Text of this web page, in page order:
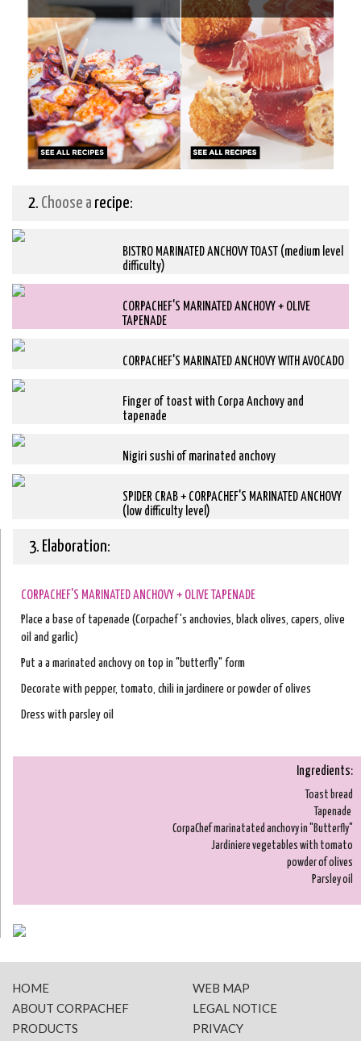
2. Choose a recipe:
BISTRO MARINATED ANCHOVY TOAST (medium level
difficulty)
CORPACHEF'S MARINATED ANCHOVY + OLIVE
TAPENADE
CORPACHEF'S MARINATED ANCHOVY WITH AVOCADO
Finger of toast with Corpa Anchovy and
tapenade
Nigiri sushi of marinated anchovy
SPIDER CRAB + CORPACHEF'S MARINATED ANCHOVY
(low difficulty level)
3. Elaboration:
CORPACHEF'S MARINATED ANCHOVY + OLIVE TAPENADE
Place a base of tapenade (Corpachef's anchovies, black olives, capers, olive
oil and garlic)
Put a a marinated anchovy on top in "butterfly" form
Decorate with pepper, tomato, chili in jardinere or powder of olives
Dress with parsley oil
Ingredients:
Toast bread
Tapenade
CorpaChef marinatated anchovy in "Butterfly"
Jardiniere vegetables with tomato
powder of olives
Parsley oil
HOME
ABOUT CORPACHEF
PRODUCTS
WEB MAP
LEGAL NOTICE
PRIVACY